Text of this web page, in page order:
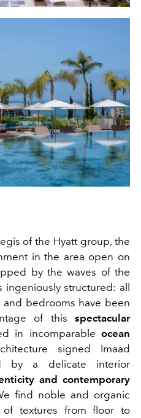
of the Hyatt group, the
in the area open on
by the waves of the
ingeniously structured: all
bedrooms have been
of this spectacular
in incomparable ocean
signed Imaad
by a delicate interior
and contemporary
find noble and organic
of textures from floor to